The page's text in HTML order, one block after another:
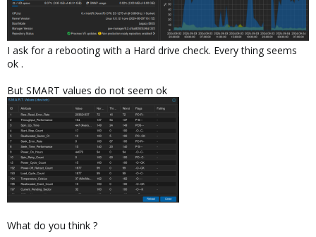
I ask for a rebooting with a Hard drive check. Every thing seems
ok .
But SMART values do not seem ok
What do you think ?